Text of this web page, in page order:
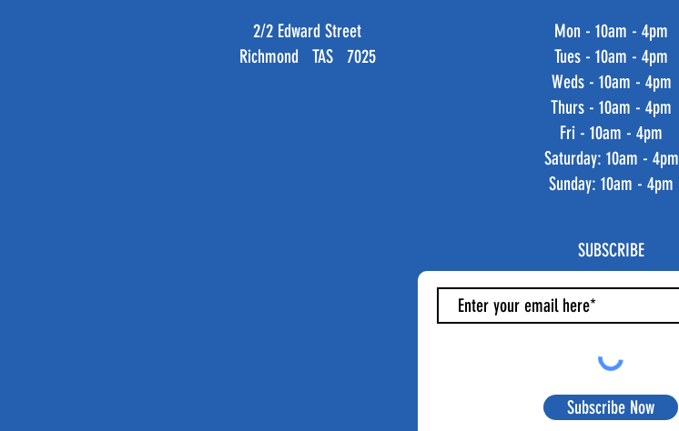
2/2 Edward Street
Richmond TAS 7025
Mon - 10am - 4pm
Tues - 10am - 4pm
Weds - 10am - 4pm
Thurs - 10am - 4pm
Fri - 10am - 4pm
​​Saturday: 10am - 4pm
​Sunday: 10am - 4pm
SUBSCRIBE
Subscribe Now